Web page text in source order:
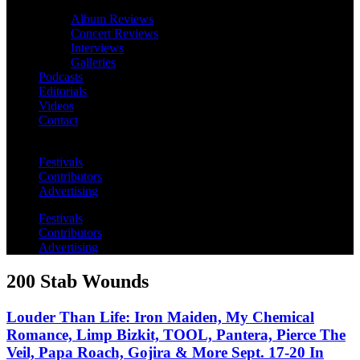
Album Reviews
Concert Reviews
Interviews
Galleries
Podcasts
Editorials
Videos
Contact
Festivals
Contributors
Advertising
Festivals
Contributors
Advertising
200 Stab Wounds
Louder Than Life: Iron Maiden, My Chemical
Romance, Limp Bizkit, TOOL, Pantera, Pierce The
Veil, Papa Roach, Gojira & More Sept. 17-20 In